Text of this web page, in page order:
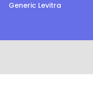
Generic Levitra